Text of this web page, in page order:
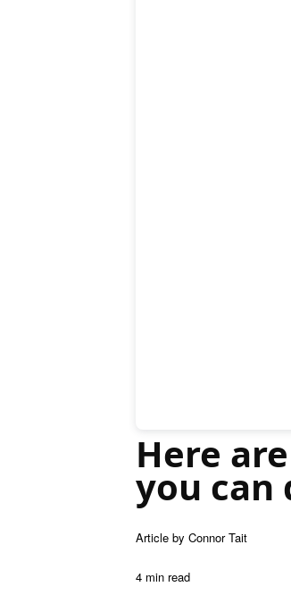
Here
you can
Article by Connor Tait
4 min read